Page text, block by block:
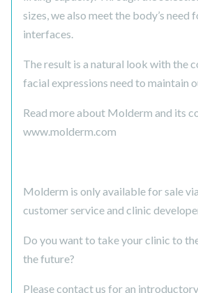
sizes, we also meet the body’s need
interfaces.
The result is a natural look with the
facial expressions need to maintain
Read more about Molderm and its
www.molderm.com
Molderm is only available for sale
customer service and clinic
Do you want to take your clinic to
the future?
Please contact us for an